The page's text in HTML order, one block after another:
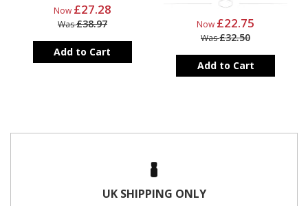
Now £27.28
Was£38.97
Add to Cart
Now £22.75
Was£32.50
Add to Cart
UK SHIPPING ONLY